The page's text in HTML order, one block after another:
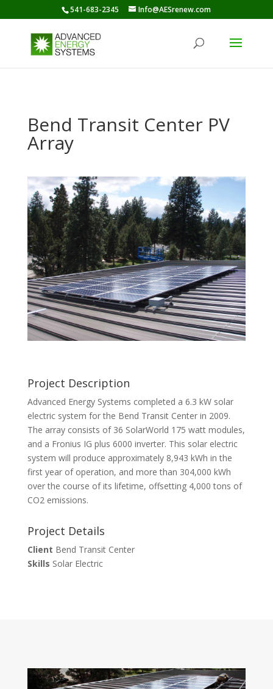
541-683-2345 Info@AESrenew.com
Bend Transit Center PV
Array
Project Description
Advanced Energy Systems completed a 6.3 kW solar
electric system for the Bend Transit Center in 2009.
The array consists of 36 SolarWorld 175 watt modules,
and a Fronius IG plus 6000 inverter. This solar electric
system will produce approximately 8,943 kWh in the
first year of operation, and more than 304,000 kWh
over the course of its lifetime, offsetting 4,000 tons of
CO2 emissions.
Project Details
Client Bend Transit Center
Skills Solar Electric